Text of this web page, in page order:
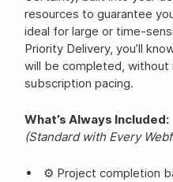
resources to guarantee
ideal for large or time-
Priority Delivery, you’ll
will be completed, without
subscription pacing.
What’s Always Included:
(Standard with Every
⚙️ Project completion